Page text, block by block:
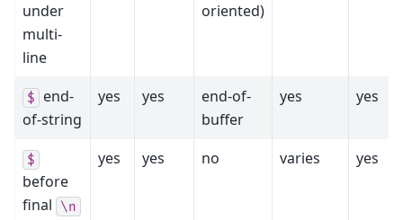
under
multi-
line
oriented)
$
end-
of-string
yes yes
end-of-
buffer
yes yes
$
before
final
\n
yes yes no varies yes